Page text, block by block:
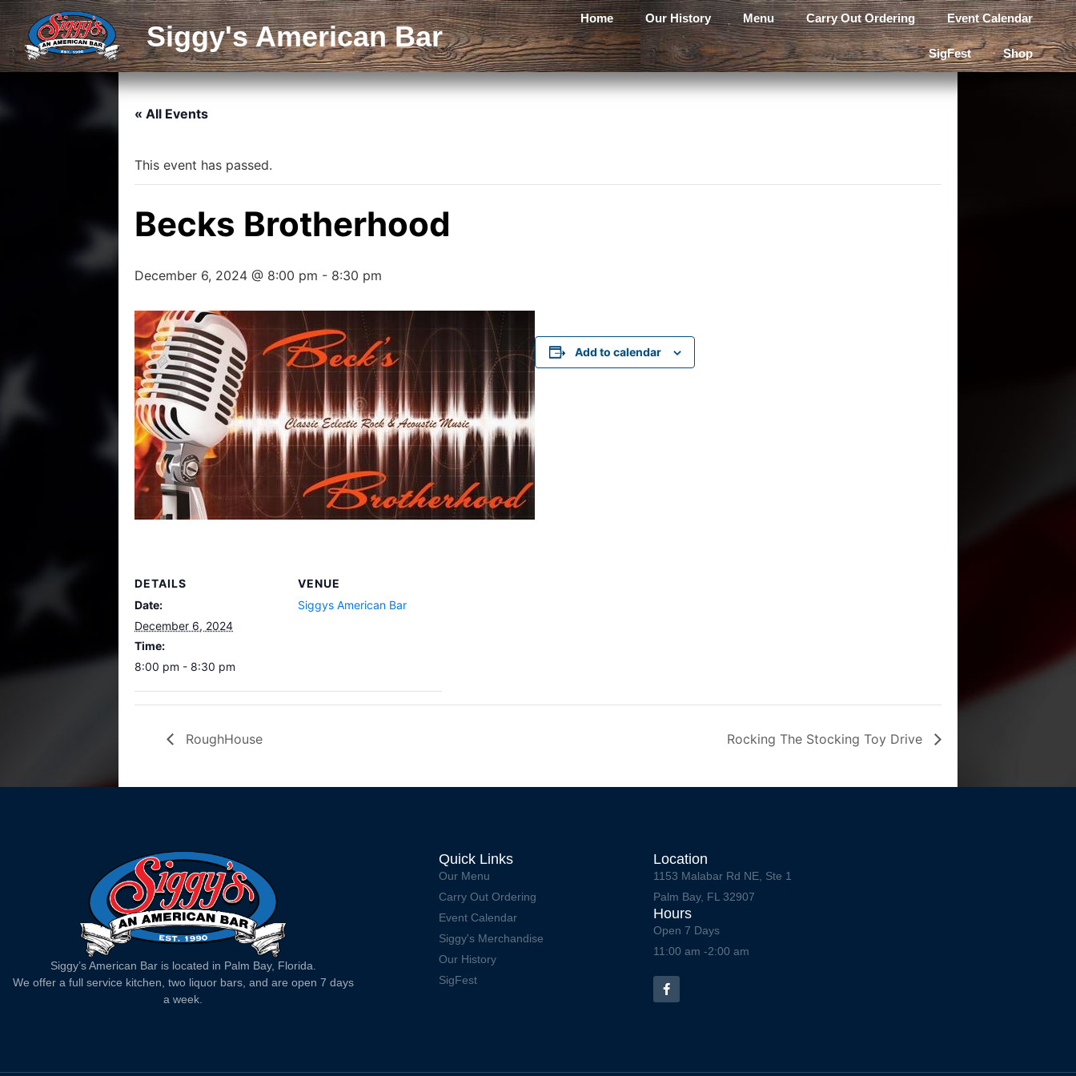
Siggy's American Bar
Home Our History Menu Carry Out Ordering Event Calendar
SigFest Shop
« All Events
This event has passed.
Becks Brotherhood
December 6, 2024 @ 8:00 pm - 8:30 pm
Add to calendar
DETAILS
Date:
December 6, 2024
Time:
8:00 pm - 8:30 pm
VENUE
Siggys American Bar
RoughHouse Rocking The Stocking Toy Drive
Siggy’s American Bar is located in Palm Bay, Florida.
We offer a full service kitchen, two liquor bars, and are open 7 days
a week.
Quick Links
Our Menu
Carry Out Ordering
Event Calendar
Siggy's Merchandise
Our History
SigFest
Location
1153 Malabar Rd NE, Ste 1
Palm Bay, FL 32907
Hours
Open 7 Days
11:00 am -2:00 am